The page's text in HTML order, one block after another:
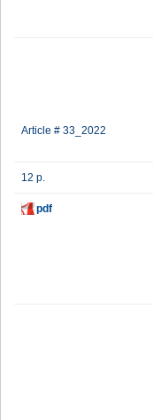
Article # 33_2022
12 p.
pdf